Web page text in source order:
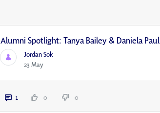
Alumni Spotlight: Tanya Bailey & Daniela Paul
Jordan Sok
23 May
1 0 0